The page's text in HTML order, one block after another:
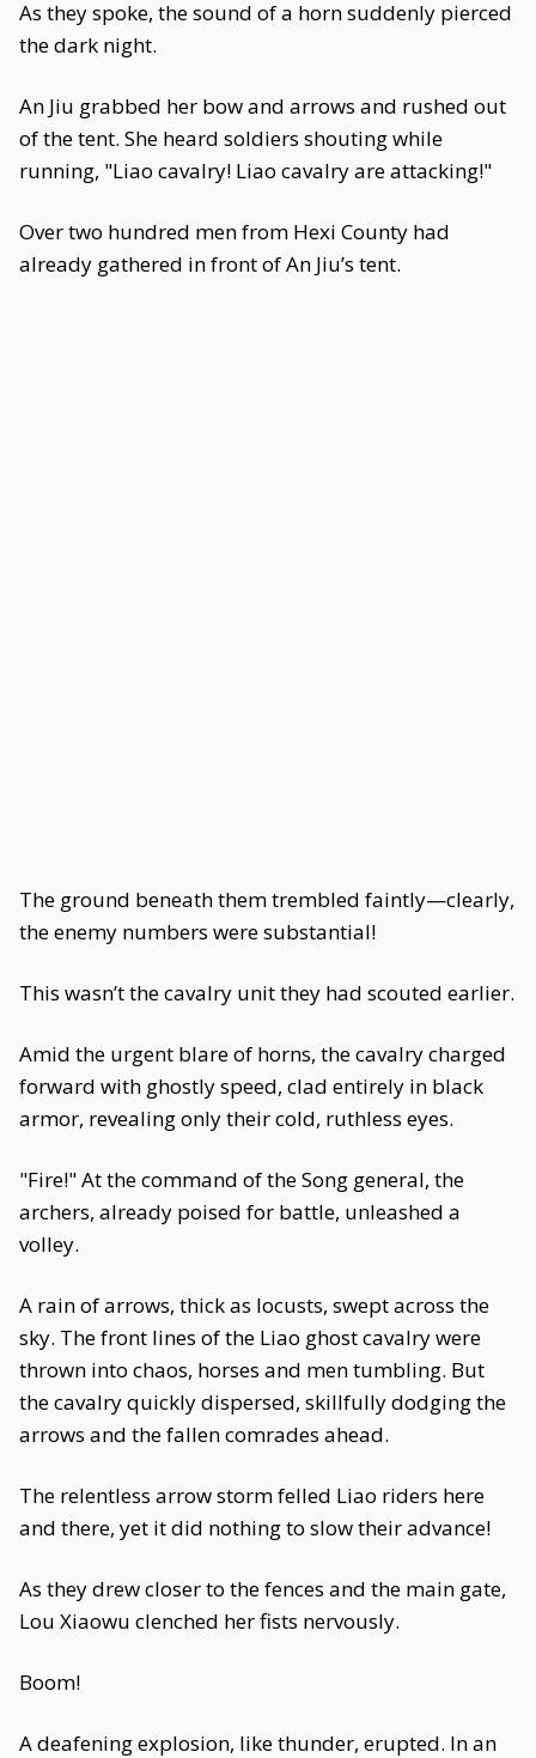
As they spoke, the sound of a horn suddenly pierced
the dark night.
An Jiu grabbed her bow and arrows and rushed out
of the tent. She heard soldiers shouting while
running, "Liao cavalry! Liao cavalry are attacking!"
Over two hundred men from Hexi County had
already gathered in front of An Jiu’s tent.
The ground beneath them trembled faintly—clearly,
the enemy numbers were substantial!
This wasn’t the cavalry unit they had scouted earlier.
Amid the urgent blare of horns, the cavalry charged
forward with ghostly speed, clad entirely in black
armor, revealing only their cold, ruthless eyes.
"Fire!" At the command of the Song general, the
archers, already poised for battle, unleashed a
volley.
A rain of arrows, thick as locusts, swept across the
sky. The front lines of the Liao ghost cavalry were
thrown into chaos, horses and men tumbling. But
the cavalry quickly dispersed, skillfully dodging the
arrows and the fallen comrades ahead.
The relentless arrow storm felled Liao riders here
and there, yet it did nothing to slow their advance!
As they drew closer to the fences and the main gate,
Lou Xiaowu clenched her fists nervously.
Boom!
A deafening explosion, like thunder, erupted. In an